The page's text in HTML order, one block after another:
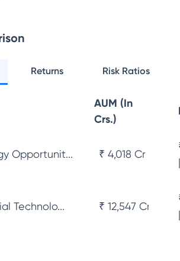
Returns Risk Ratios
AUM (In
Crs.)
Opportunit... ₹ 4,018 Cr
Technolo... ₹ 12,547 Cr